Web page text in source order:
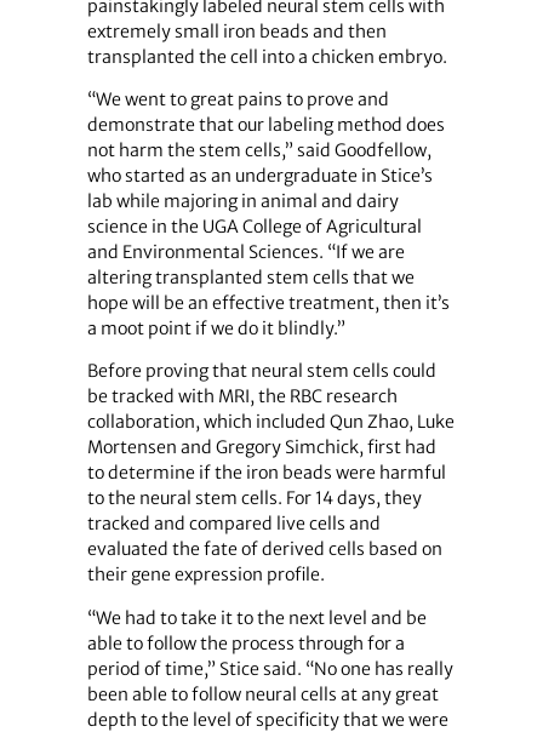
painstakingly labeled neural stem cells with
extremely small iron beads and then
transplanted the cell into a chicken embryo.
“We went to great pains to prove and
demonstrate that our labeling method does
not harm the stem cells,” said Goodfellow,
who started as an undergraduate in Stice’s
lab while majoring in animal and dairy
science in the UGA College of Agricultural
and Environmental Sciences. “If we are
altering transplanted stem cells that we
hope will be an effective treatment, then it’s
a moot point if we do it blindly.”
Before proving that neural stem cells could
be tracked with MRI, the RBC research
collaboration, which included Qun Zhao, Luke
Mortensen and Gregory Simchick, first had
to determine if the iron beads were harmful
to the neural stem cells. For 14 days, they
tracked and compared live cells and
evaluated the fate of derived cells based on
their gene expression profile.
“We had to take it to the next level and be
able to follow the process through for a
period of time,” Stice said. “No one has really
been able to follow neural cells at any great
depth to the level of specificity that we were